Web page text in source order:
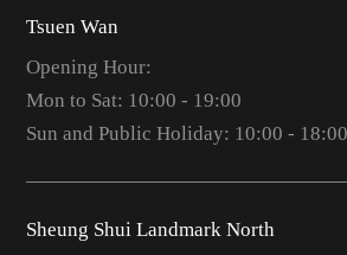
Tsuen Wan
Opening Hour:
Mon to Sat: 10:00 - 19:00
Sun and Public Holiday: 10:00 - 18:00
Sheung Shui Landmark North